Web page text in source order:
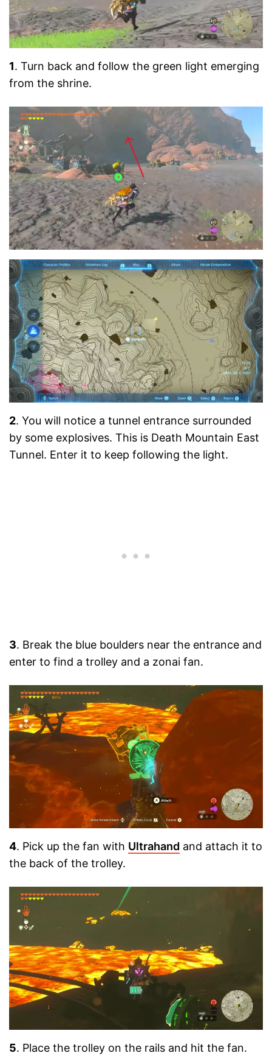
1. Turn back and follow the green light emerging
from the shrine.
2. You will notice a tunnel entrance surrounded
by some explosives. This is Death Mountain East
Tunnel. Enter it to keep following the light.
3. Break the blue boulders near the entrance and
enter to find a trolley and a zonai fan.
4. Pick up the fan with Ultrahand and attach it to
the back of the trolley.
5. Place the trolley on the rails and hit the fan.